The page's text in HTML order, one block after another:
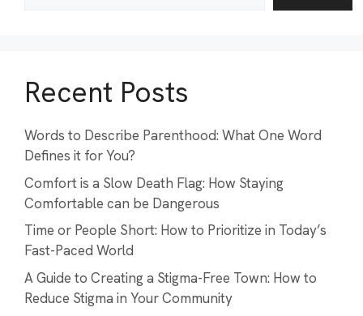
Recent Posts
Words to Describe Parenthood: What One Word
Defines it for You?
Comfort is a Slow Death Flag: How Staying
Comfortable can be Dangerous
Time or People Short: How to Prioritize in Today’s
Fast-Paced World
A Guide to Creating a Stigma-Free Town: How to
Reduce Stigma in Your Community